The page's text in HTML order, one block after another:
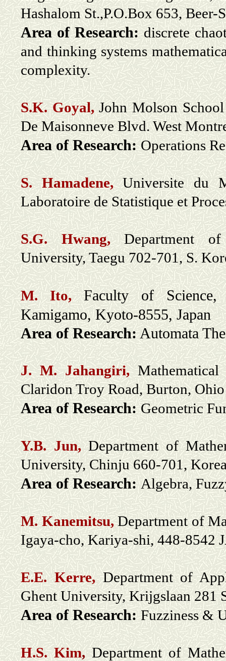
Hashalom St.,P.O.Box 653, Beer-
Area of Research:discrete
and thinking systems
complexity.
S.K. Goyal,John Molson
De Maisonneve Blvd. West
Area of Research: Operations
S. Hamadene,Universite du
Laboratoire de Statistique et
S.G. Hwang,Department of
University, Taegu 702-701, S.
M. Ito,
Faculty of
Kamigamo, Kyoto-8555, Japan
Area of Research: Automata
J. M. Jahangiri,
Claridon Troy Road, Burton,
Area of Research:Geometric
Y.B. Jun,Department of
University, Chinju 660-701,
Area of Research: Algebra,
M. Kanemitsu,Department of
Igaya-cho, Kariya-shi, 448-8542
E.E. Kerre,Department of
Ghent University, Krijgslaan 281
Area of Research: Fuzziness &
H.S. Kim,Department of